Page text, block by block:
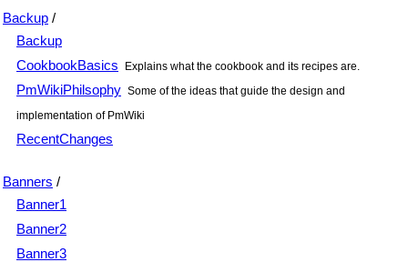
Backup /
Backup
CookbookBasics
Explains what the cookbook and its recipes are.
PmWikiPhilsophy Some of the ideas that guide the design and
implementation of PmWiki
RecentChanges
Banners /
Banner1
Banner2
Banner3